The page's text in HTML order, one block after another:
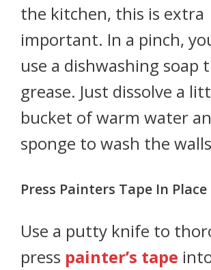
the kitchen, this is extra
important. In a pinch,
use a dishwashing soap
grease. Just dissolve a
bucket of warm water
sponge to wash the
Press Painters Tape In Place
Use a putty knife to
press painter’s tape